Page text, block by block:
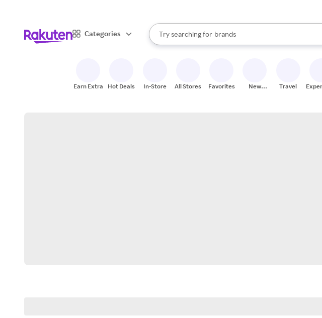
Categories
Search Rakuten
Try searching for
stores
brands
groceries
When autocomplete results are available, use the up
Earn Extra Hot Deals In-Store All Stores Favorites
New
Travel